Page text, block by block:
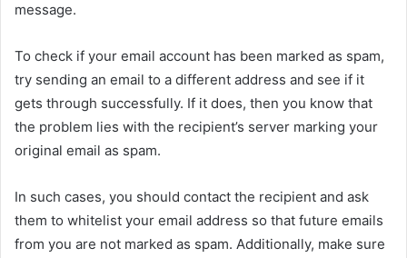
message.
To check if your email account has been marked as spam,
try sending an email to a different address and see if it
gets through successfully. If it does, then you know that
the problem lies with the recipient’s server marking your
original email as spam.
In such cases, you should contact the recipient and ask
them to whitelist your email address so that future emails
from you are not marked as spam. Additionally, make sure